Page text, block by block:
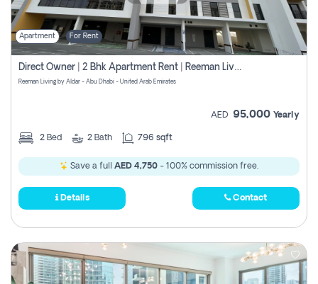
Apartment For Rent
Direct Owner | 2 Bhk Apartment Rent | Reeman Living 2b
Reeman Living by Aldar - Abu Dhabi - United Arab Emirates
AED 95,000 Yearly
2 Bed 2 Bath 796 sqft
Save a full AED 4,750 - 100% commission free.
Details Contact